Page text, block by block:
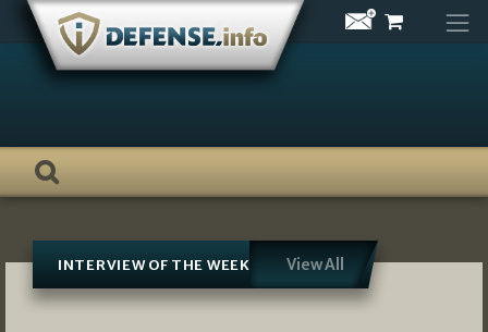
Skip
content
INTERVIEW OF THE WEEK View All